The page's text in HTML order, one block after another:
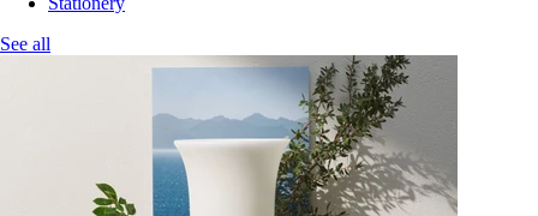
See all